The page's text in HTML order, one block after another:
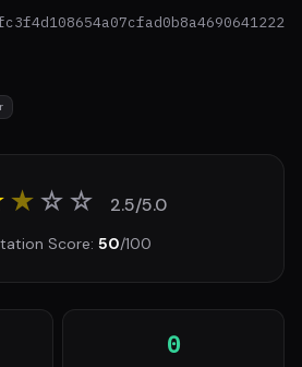
★☆☆ 2.5/5.0
Score: 50/100
0